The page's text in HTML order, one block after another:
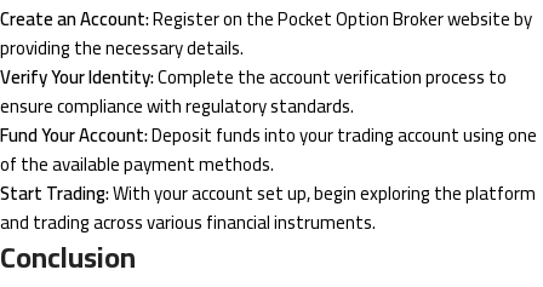
Create an Account:Register on the Pocket Option Broker website by
providing the necessary details.
Verify Your Identity:Complete the account verification process to
ensure compliance with regulatory standards.
Fund Your Account:Deposit funds into your trading account using one
of the available payment methods.
Start Trading:With your account set up, begin exploring the platform
and trading across various financial instruments.
Conclusion